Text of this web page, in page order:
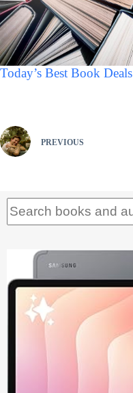
Today’s Best Book Deals
PREVIOUS
Search